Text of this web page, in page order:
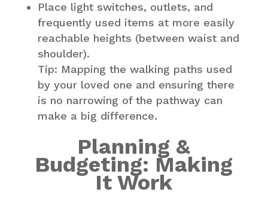
Place light switches, outlets, and
frequently used items at more easily
reachable heights (between waist and
shoulder).
Tip: Mapping the walking paths used
by your loved one and ensuring there
is no narrowing of the pathway can
make a big difference.
Planning &
Budgeting: Making
It Work